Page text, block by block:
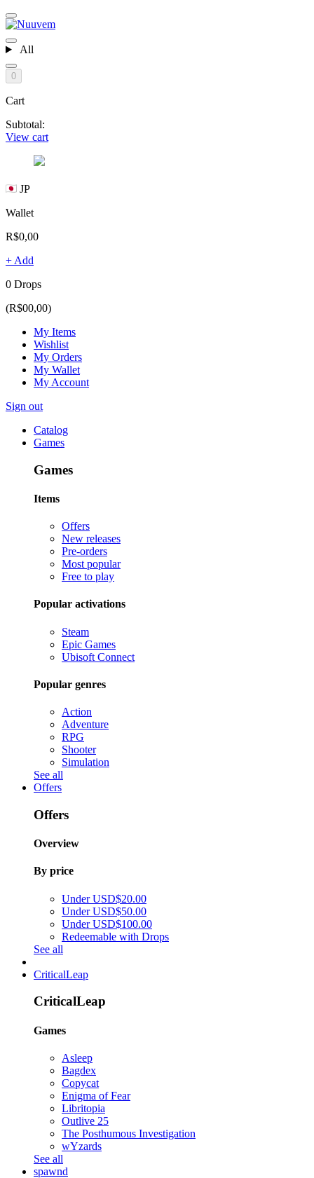
All
0
Cart
Subtotal:
View cart
JP
Wallet
R$0,00
+ Add
0 Drops
(R$00,00)
My Items
Wishlist
My Orders
My Wallet
My Account
Sign out
Catalog
Games
Games
Items
Offers
New releases
Pre-orders
Most popular
Free to play
Popular activations
Steam
Epic Games
Ubisoft Connect
Popular genres
Action
Adventure
RPG
Shooter
Simulation
See all
Offers
Offers
Overview
By price
Under USD$20.00
Under USD$50.00
Under USD$100.00
Redeemable with Drops
See all
CriticalLeap
CriticalLeap
Games
Asleep
Bagdex
Copycat
Enigma of Fear
Libritopia
Outlive 25
The Posthumous Investigation
wYzards
See all
spawnd